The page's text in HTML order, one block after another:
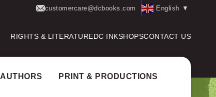
customercare@dcbooks.com English ▼
RIGHTS & LITERATUREDC INKSHOPSCONTACT US
AUTHORS PRINT & PRODUCTIONS